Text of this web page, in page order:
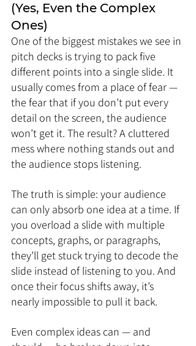
(Yes, Even the Complex
Ones)
One of the biggest mistakes we see in
pitch decks is trying to pack five
different points into a single slide. It
usually comes from a place of fear —
the fear that if you don’t put every
detail on the screen, the audience
won’t get it. The result? A cluttered
mess where nothing stands out and
the audience stops listening.
The truth is simple: your audience
can only absorb one idea at a time. If
you overload a slide with multiple
concepts, graphs, or paragraphs,
they’ll get stuck trying to decode the
slide instead of listening to you. And
once their focus shifts away, it’s
nearly impossible to pull it back.
Even complex ideas can — and